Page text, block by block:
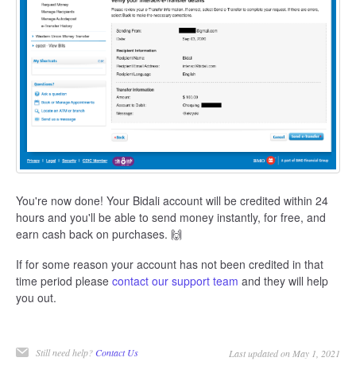
You're now done! Your Bidali account will be credited within 24
hours and you'll be able to send money instantly, for free, and
earn cash back on purchases. 🙌
If for some reason your account has not been credited in that
time period please contact our support team and they will help
you out.
Still need help? Contact Us Last updated on May 1, 2021